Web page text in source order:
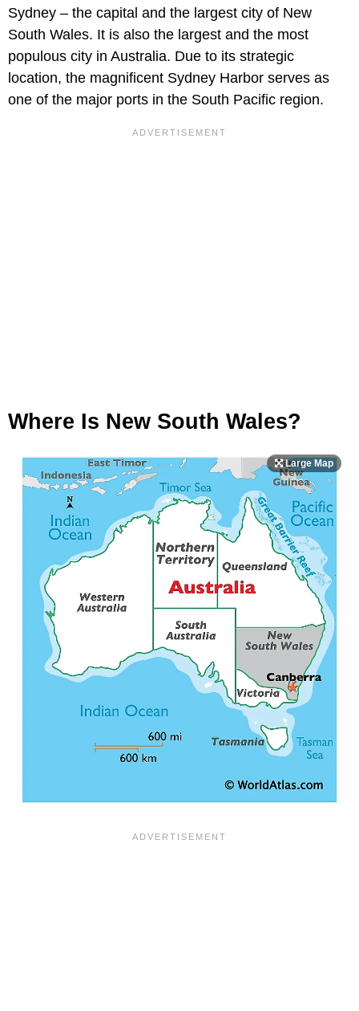
Sydney – the capital and the largest city of New
South Wales. It is also the largest and the most
populous city in Australia. Due to its strategic
location, the magnificent Sydney Harbor serves as
one of the major ports in the South Pacific region.
Where Is New South Wales?